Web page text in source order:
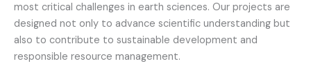
most critical challenges in earth sciences. Our projects are
designed not only to advance scientific understanding but
also to contribute to sustainable development and
responsible resource management.